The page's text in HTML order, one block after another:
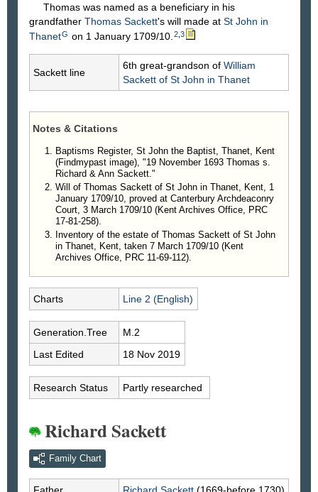
Thomas was named as a beneficiary in his
grandfather Thomas Sackett's will made at St John in
ThanetG on 1 January 1709/10.2 3
Sackett line
6th great-grandson of William
Sackett of St John in Thanet
Notes & Citations
Baptisms Register, St John the Baptist, Thanet, Kent
(Findmypast image), "19 November 1693 Thomas s.
Richard & Ann Sackett."
Will of Thomas Sackett of St John in Thanet, Kent, 1
January 1709/10, proved at Canterbury Archdeaconry
Court, 3 March 1709/10 (Kent Archives Office, PRC
17-81-258).
Inventory of the estate of Thomas Sackett of St John
in Thanet, Kent, taken 7 March 1709/10 (Kent
Archives Office, PRC 11-69-112).
Charts Line 2 (English)
Generation.Tree
M.2
Last Edited
18 Nov 2019
Research Status Partly researched
Richard Sackett
Family Chart